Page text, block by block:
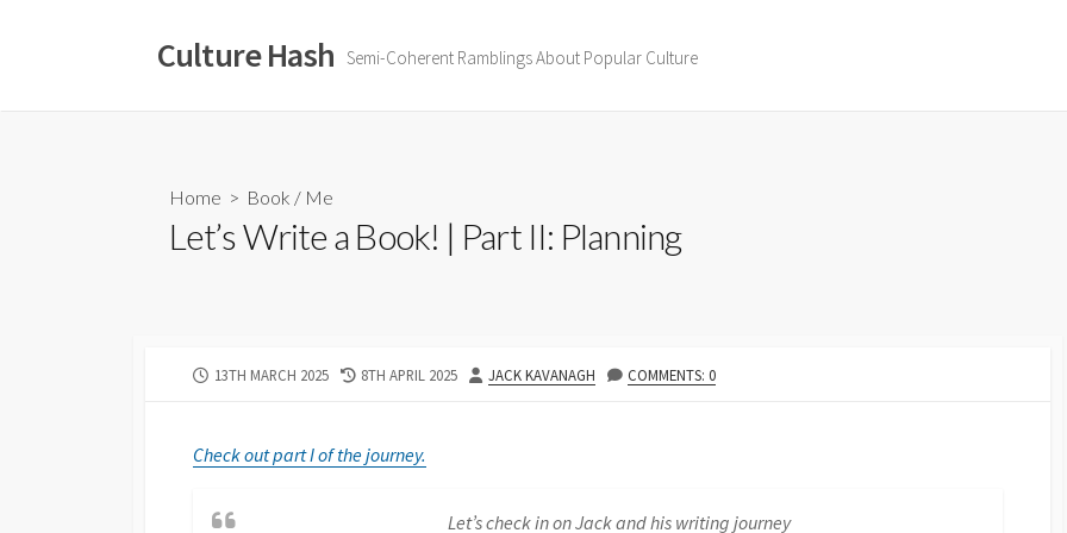
Culture Hash Semi-Coherent Ramblings About Popular Culture
Home > Book / Me
Let’s Write a Book! | Part II: Planning
PUBLISHED
13TH MARCH 2025
LAST
8TH APRIL 2025 AUTHOR
JACK KAVANAGH COMMENTS: 0
Check out part I of the journey.
Let’s check in on Jack and his writing journey